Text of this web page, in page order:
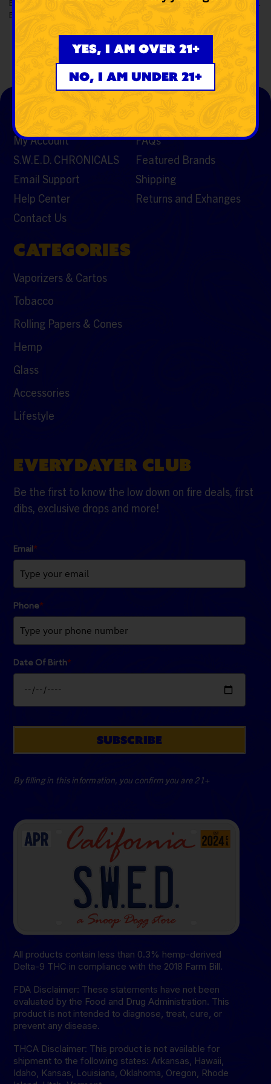
Buy Snoop Dogg lbs Doggystyle Rig Water Pipefrom SWED.
Enjoy a flavorful session with a limited edition doggystyle legacy.
My Account
S.W.E.D. CHRONICALS
Email Support
Help Center
Contact Us
FAQs
Featured Brands
Shipping
Returns and Exhanges
CATEGORIES
Vaporizers & Cartos
Tobacco
Rolling Papers & Cones
Hemp
Glass
Accessories
Lifestyle
EVERYDAYER CLUB
Be the first to know the low down on fire deals, first
dibs, exclusive drops and more!
Email*
Phone*
Date Of Birth*
SUBSCRIBE
By filling in this information, you confirm you are 21+
All products contain less than 0.3% hemp-derived
Delta-9 THC in compliance with the 2018 Farm Bill.
FDA Disclaimer: These statements have not been
evaluated by the Food and Drug Administration. This
product is not intended to diagnose, treat, cure, or
prevent any disease.
THCA Disclaimer: This product is not available for
shipment to the following states: Arkansas, Hawaii,
Idaho, Kansas, Louisiana, Oklahoma, Oregon, Rhode
Yes, I am over 21+
No, I am under 21+